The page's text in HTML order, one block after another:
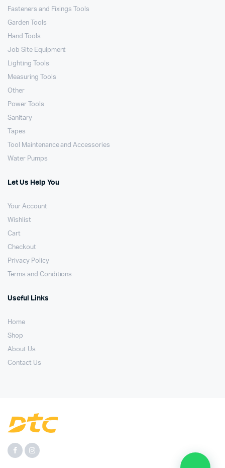
Fasteners and Fixings Tools
Garden Tools
Hand Tools
Job Site Equipment
Lighting Tools
Measuring Tools
Other
Power Tools
Sanitary
Tapes
Tool Maintenance and Accessories
Water Pumps
Let Us Help You
Your Account
Wishlist
Cart
Checkout
Privacy Policy
Terms and Conditions
Useful Links
Home
Shop
About Us
Contact Us